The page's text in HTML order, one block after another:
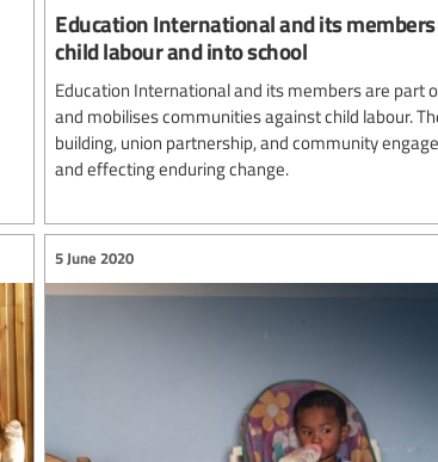
Education International and its
child labour and into school
Education International and its members are part
and mobilises communities against child labour.
building, union partnership, and community
and effecting enduring change.
5 June 2020